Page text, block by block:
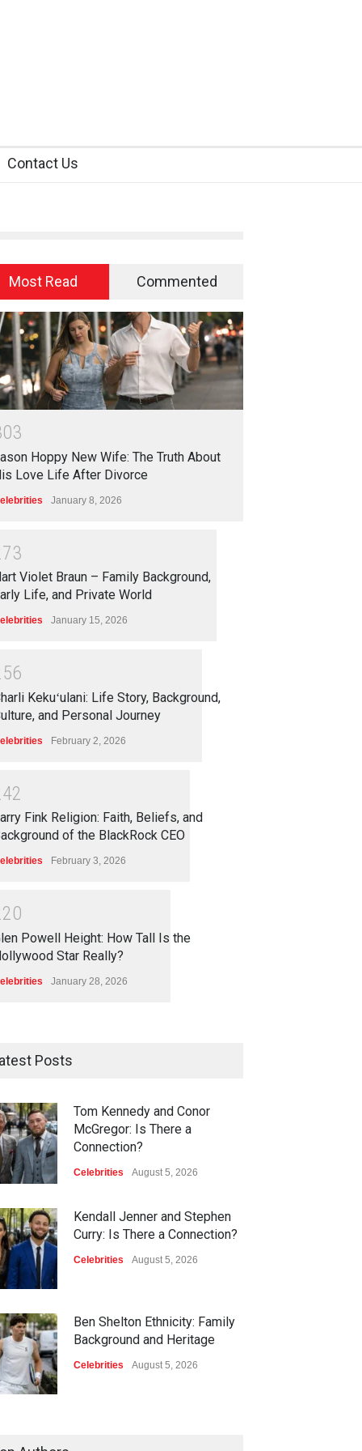
Contact Us
Most Read Commented
03
Hoppy New Wife: The Truth About
Love Life After Divorce
January 8, 2026
73
Violet Braun – Family Background,
Life, and Private World
January 15, 2026
56
Kekuʻulani: Life Story, Background,
and Personal Journey
February 2, 2026
42
Fink Religion: Faith, Beliefs, and
of the BlackRock CEO
February 3, 2026
20
Powell Height: How Tall Is the
Star Really?
January 28, 2026
Posts
Tom Kennedy and Conor
McGregor: Is There a
Connection?
Celebrities August 5, 2026
Kendall Jenner and Stephen
Curry: Is There a Connection?
Celebrities August 5, 2026
Ben Shelton Ethnicity: Family
Background and Heritage
Celebrities August 5, 2026